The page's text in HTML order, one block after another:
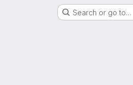
Search or go to…